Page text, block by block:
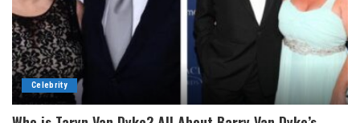
Celebrity